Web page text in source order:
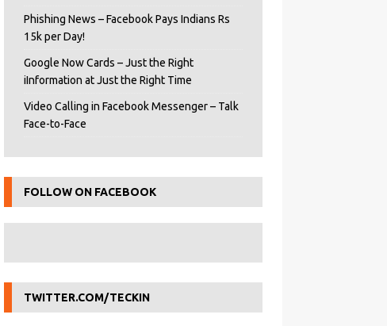
Phishing News – Facebook Pays Indians Rs
15k per Day!
Google Now Cards – Just the Right
iInformation at Just the Right Time
Video Calling in Facebook Messenger – Talk
Face-to-Face
FOLLOW ON FACEBOOK
TWITTER.COM/TECKIN